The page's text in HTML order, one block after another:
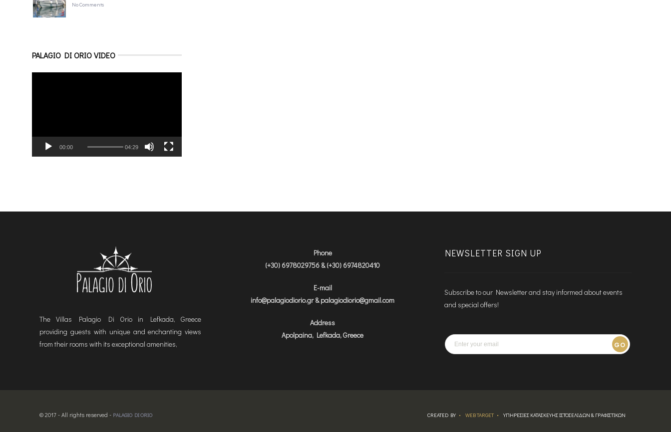
No Comments
PALAGIO DI ORIO VIDEO
00:00 04:29
The Villas Palagio Di Orio in Lefkada, Greece
providing guests with unique and enchanting views
from their rooms with its exceptional amenities,
Phone
(+30) 6978029756 & (+30) 6974820410
E-mail
info@palagiodiorio.gr & palagiodiorio@gmail.com
Address
Apolpaina, Lefkada, Greece
NEWSLETTER SIGN UP
Subscribe to our Newsletter and stay informed about events
and special offers!
GO
© 2017 - All rights reserved - PALAGIO DI ORIO CREATED BY WEB TARGET ΥΠΗΡΕΣΙΕΣ ΚΑΤΑΣΚΕΥΗΣ ΙΣΤΟΣΕΛΙΔΩΝ & ΓΡΑΦΙΣΤΙΚΩΝ